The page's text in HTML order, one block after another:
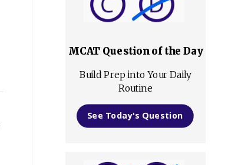
MCAT Question of the Day
See Today's Question
Build Prep into Your Daily
Routine